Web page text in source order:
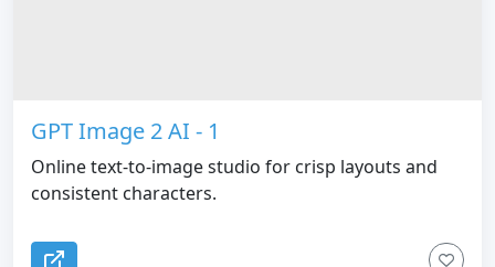
GPT Image 2 AI - 1
Online text-to-image studio for crisp layouts and
consistent characters.